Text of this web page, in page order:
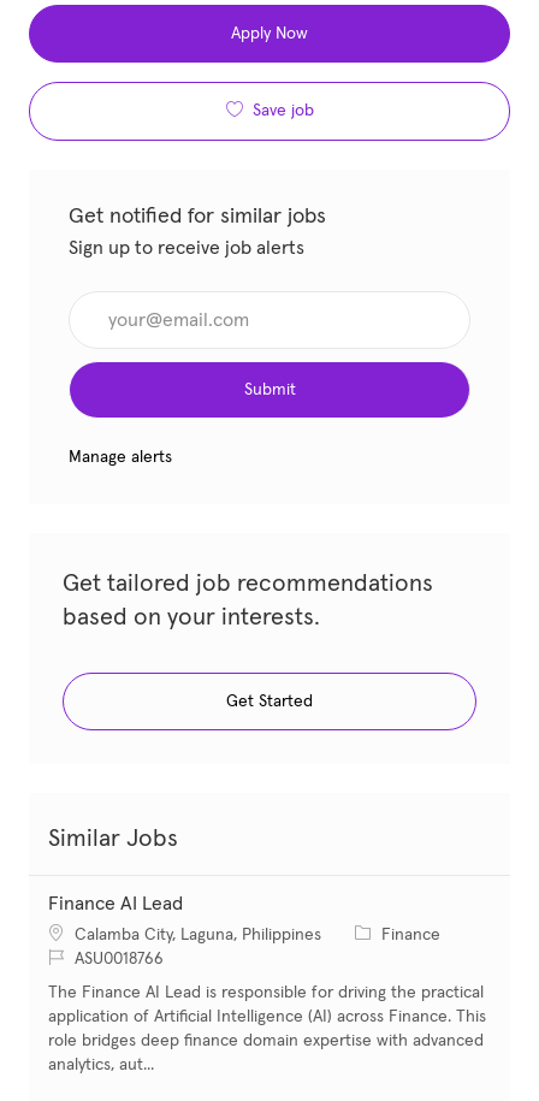
Apply Now
Save job
Get notified for similar jobs
Sign up to receive job alerts
Submit
Manage alerts
Get tailored job recommendations
based on your interests.
Get Started
Similar Jobs
Finance AI Lead
Location
Calamba City, Laguna, Philippines Category
Finance
Job IdASU0018766
The Finance AI Lead is responsible for driving the practical
application of Artificial Intelligence (AI) across Finance. This
role bridges deep finance domain expertise with advanced
analytics, aut...